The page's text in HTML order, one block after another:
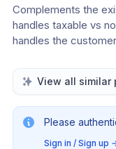
Complements the
handles taxable vs
handles the
View all similar
Please
Sign in / Sign up